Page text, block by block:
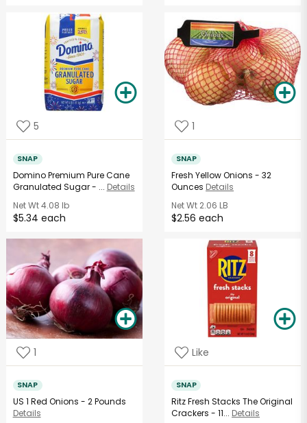
5
SNAP
Domino Premium Pure Cane
Granulated Sugar - ... Details
Net Wt4.08 lb
$5.34 each
1
SNAP
Fresh Yellow Onions - 32
Ounces Details
Net Wt 2.06 LB
$2.56 each
1
SNAP
US 1 Red Onions - 2 Pounds
Details
Like
SNAP
Ritz Fresh Stacks The Original
Crackers - 11... Details